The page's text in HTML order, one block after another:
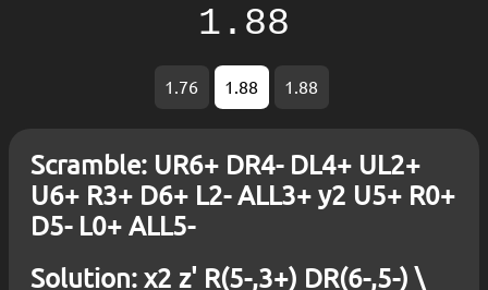
1.88
1.76 1.88 1.88
Scramble: UR6+ DR4- DL4+ UL2+
U6+ R3+ D6+ L2- ALL3+ y2 U5+ R0+
D5- L0+ ALL5-
Solution: x2 z' R(5-,3+) DR(6-,5-) \